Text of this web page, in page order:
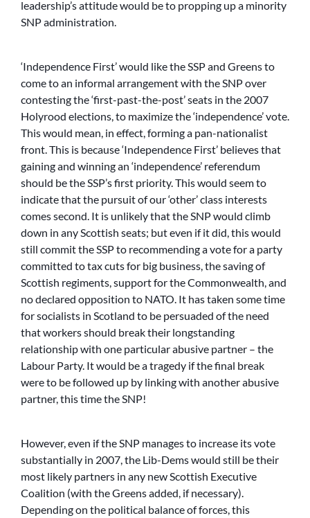
leadership’s attitude would be to propping up a minority
SNP administration.
‘Independence First’ would like the SSP and Greens to
come to an informal arrangement with the SNP over
contesting the ‘first-past-the-post’ seats in the 2007
Holyrood elections, to maximize the ‘independence’ vote.
This would mean, in effect, forming a pan-nationalist
front. This is because ‘Independence First’ believes that
gaining and winning an ‘independence’ referendum
should be the SSP’s first priority. This would seem to
indicate that the pursuit of our ‘other’ class interests
comes second. It is unlikely that the SNP would climb
down in any Scottish seats; but even if it did, this would
still commit the SSP to recommending a vote for a party
committed to tax cuts for big business, the saving of
Scottish regiments, support for the Commonwealth, and
no declared opposition to NATO. It has taken some time
for socialists in Scotland to be persuaded of the need
that workers should break their longstanding
relationship with one particular abusive partner – the
Labour Party. It would be a tragedy if the final break
were to be followed up by linking with another abusive
partner, this time the SNP!
However, even if the SNP manages to increase its vote
substantially in 2007, the Lib-Dems would still be their
most likely partners in any new Scottish Executive
Coalition (with the Greens added, if necessary).
Depending on the political balance of forces, this